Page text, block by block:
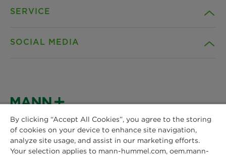
News & Press
Locations
SERVICE
Terms and Conditions
Privacy statement
SOCIAL MEDIA
Instagram
LinkedIn
MANN+HUMMEL
Schwieberdinger Straße 126
By clicking “Accept All Cookies”, you agree to the storing
of cookies on your device to enhance site navigation,
analyze site usage, and assist in our marketing efforts.
Your selection applies to mann-hummel.com, oem.mann-